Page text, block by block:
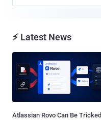
⚡ Latest News
Atlassian Rovo Can Be Tricked